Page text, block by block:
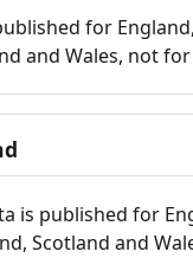
for
and Wales, not
is published for
Scotland and